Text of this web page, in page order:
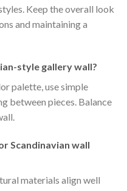
Keep the overall look
and maintaining a
style gallery wall?
palette, use simple
between pieces. Balance
Scandinavian wall
materials align well